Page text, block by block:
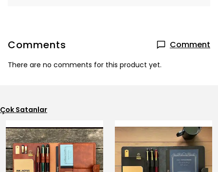
Comments Comment
There are no comments for this product yet.
Çok Satanlar